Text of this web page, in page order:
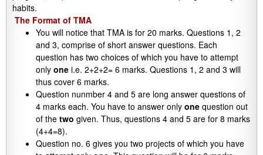
habits.
The Format of TMA
You will notice that TMA is for 20 marks. Questions 1, 2
and 3, comprise of short answer questions. Each
question has two choices of which you have to attempt
only one i.e. 2+2+2= 6 marks. Questions 1, 2 and 3 will
thus cover 6 marks.
Question nunmber 4 and 5 are long answer questions of
4 marks each. You have to answer only one question out
of the two given. Thus, questions 4 and 5 are for 8 marks
(4+4=8).
Question no. 6 gives you two projects of which you have